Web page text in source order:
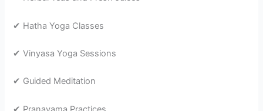
✔ Hatha Yoga Classes
✔ Vinyasa Yoga Sessions
✔ Guided Meditation